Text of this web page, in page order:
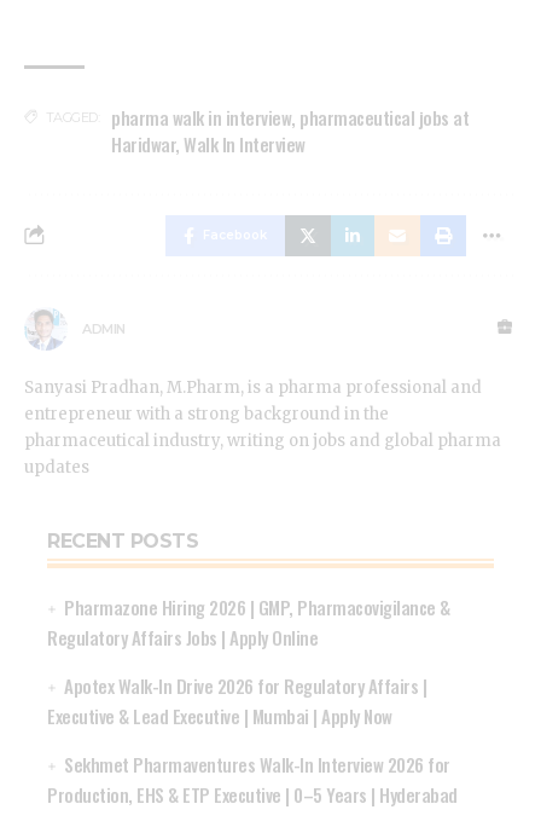
TAGGED: pharma walk in interview, pharmaceutical jobs at
Haridwar,Walk In Interview
Facebook
ADMIN
Sanyasi Pradhan, M.Pharm, is a pharma professional and
entrepreneur with a strong background in the
pharmaceutical industry, writing on jobs and global pharma
updates
RECENT POSTS
Pharmazone Hiring 2026 | GMP, Pharmacovigilance &
Regulatory Affairs Jobs | Apply Online
Apotex Walk-In Drive 2026 for Regulatory Affairs |
Executive & Lead Executive | Mumbai | Apply Now
Sekhmet Pharmaventures Walk-In Interview 2026 for
Production, EHS & ETP Executive | 0–5 Years | Hyderabad